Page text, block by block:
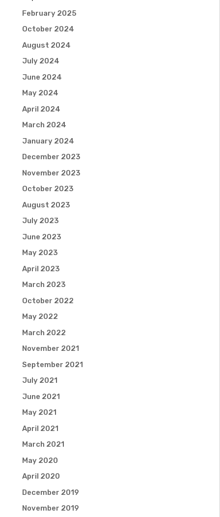
February 2025
October 2024
August 2024
July 2024
June 2024
May 2024
April 2024
March 2024
January 2024
December 2023
November 2023
October 2023
August 2023
July 2023
June 2023
May 2023
April 2023
March 2023
October 2022
May 2022
March 2022
November 2021
September 2021
July 2021
June 2021
May 2021
April 2021
March 2021
May 2020
April 2020
December 2019
November 2019